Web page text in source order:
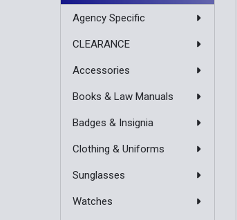
Sidebar
Agency Specific
CLEARANCE
Accessories
Books & Law Manuals
Badges & Insignia
Clothing & Uniforms
Sunglasses
Watches